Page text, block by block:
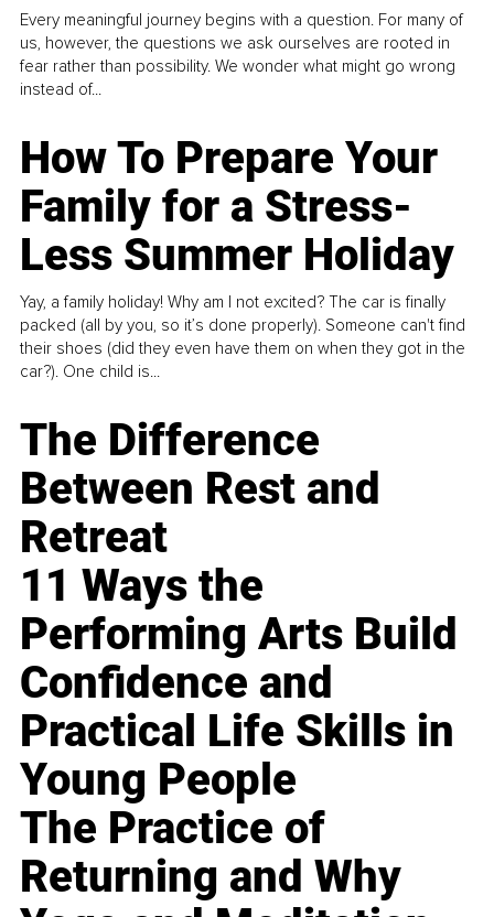
Every meaningful journey begins with a question. For many of
us, however, the questions we ask ourselves are rooted in
fear rather than possibility. We wonder what might go wrong
instead of...
How To Prepare Your
Family for a Stress-
Less Summer Holiday
Yay, a family holiday! Why am I not excited? The car is finally
packed (all by you, so it’s done properly). Someone can't find
their shoes (did they even have them on when they got in the
car?). One child is...
The Difference
Between Rest and
Retreat
11 Ways the
Performing Arts Build
Confidence and
Practical Life Skills in
Young People
The Practice of
Returning and Why